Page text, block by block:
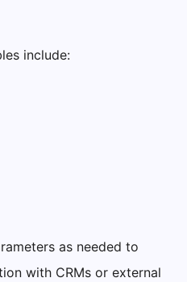
include:
as needed to
with CRMs or external